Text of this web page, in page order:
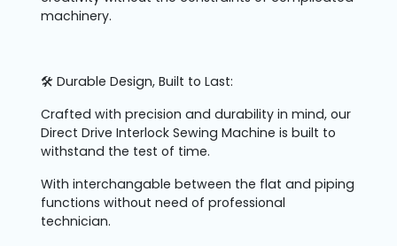
machinery.
🛠️ Durable Design, Built to Last:
Crafted with precision and durability in mind, our
Direct Drive Interlock Sewing Machine is built to
withstand the test of time.
With interchangable between the flat and piping
functions without need of professional
technician.